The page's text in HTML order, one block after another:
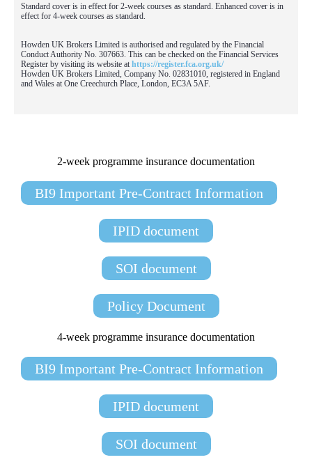
Standard cover is in effect for 2-week courses as standard. Enhanced cover is in
effect for 4-week courses as standard.
Howden UK Brokers Limited is authorised and regulated by the Financial
Conduct Authority No. 307663. This can be checked on the Financial Services
Register by visiting its website at https://register.fca.org.uk/
Howden UK Brokers Limited, Company No. 02831010, registered in England
and Wales at One Creechurch Place, London, EC3A 5AF.
2-week programme insurance documentation
BI9 Important Pre-Contract Information
IPID document
SOI document
Policy Document
4-week programme insurance documentation
BI9 Important Pre-Contract Information
IPID document
SOI document